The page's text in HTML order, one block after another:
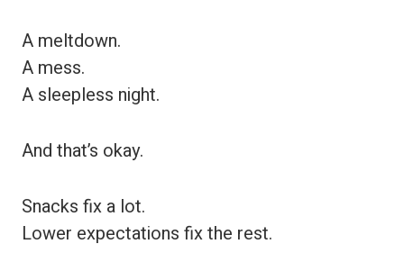
A meltdown.
A mess.
A sleepless night.
And that’s okay.
Snacks fix a lot.
Lower expectations fix the rest.